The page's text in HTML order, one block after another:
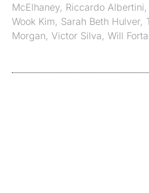
McElhaney, Riccardo Albertini,
Wook Kim, Sarah Beth Hulver,
Morgan, Victor Silva, Will